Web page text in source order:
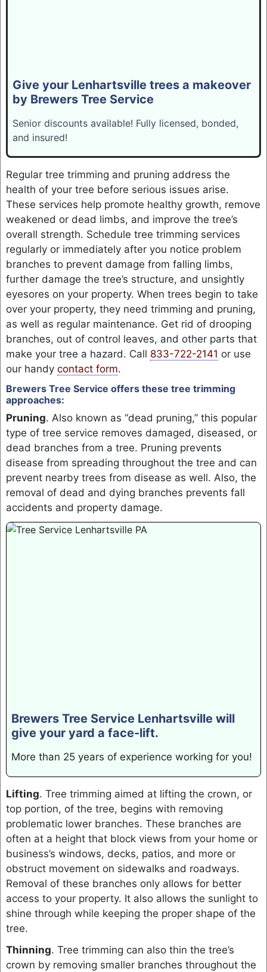
Give your Lenhartsville trees a makeover
by Brewers Tree Service
Senior discounts available! Fully licensed, bonded,
and insured!
Regular tree trimming and pruning address the
health of your tree before serious issues arise.
These services help promote healthy growth, remove
weakened or dead limbs, and improve the tree’s
overall strength. Schedule tree trimming services
regularly or immediately after you notice problem
branches to prevent damage from falling limbs,
further damage the tree’s structure, and unsightly
eyesores on your property. When trees begin to take
over your property, they need trimming and pruning,
as well as regular maintenance. Get rid of drooping
branches, out of control leaves, and other parts that
make your tree a hazard. Call 833-722-2141 or use
our handy contact form.
Brewers Tree Service offers these tree trimming
approaches:
Pruning. Also known as “dead pruning,” this popular
type of tree service removes damaged, diseased, or
dead branches from a tree. Pruning prevents
disease from spreading throughout the tree and can
prevent nearby trees from disease as well. Also, the
removal of dead and dying branches prevents fall
accidents and property damage.
Brewers Tree Service Lenhartsville will
give your yard a face-lift.
More than 25 years of experience working for you!
Lifting. Tree trimming aimed at lifting the crown, or
top portion, of the tree, begins with removing
problematic lower branches. These branches are
often at a height that block views from your home or
business’s windows, decks, patios, and more or
obstruct movement on sidewalks and roadways.
Removal of these branches only allows for better
access to your property. It also allows the sunlight to
shine through while keeping the proper shape of the
tree.
Thinning. Tree trimming can also thin the tree’s
crown by removing smaller branches throughout the